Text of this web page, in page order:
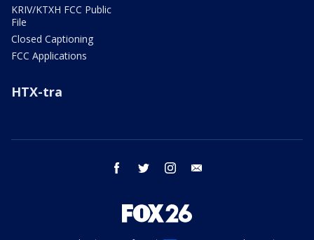
KRIV/KTXH FCC Public
File
Closed Captioning
FCC Applications
HTX-tra
facebook twitter instagram